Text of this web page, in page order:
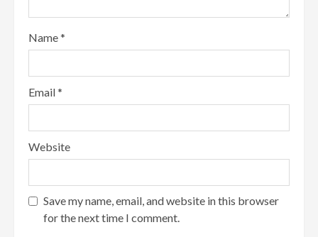
Name*
Email*
Website
Save my name, email, and website in this browser
for the next time I comment.